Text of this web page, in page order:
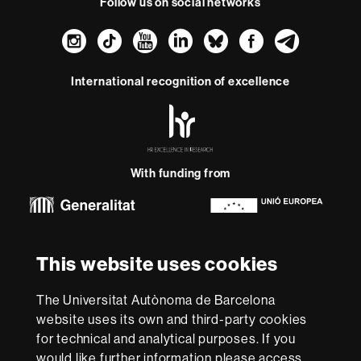
This website uses cookies
The Universitat Autònoma de Barcelona
website uses its own and third-party cookies
for technical and analytical purposes. If you
would like further information please access
Instagram
TikTokYouTube
LinkedIn
Bluesky
International recognition of excellence
-
With funding from
this
website
accessibility
UAB site map
We are a leading university providing quality teaching in a